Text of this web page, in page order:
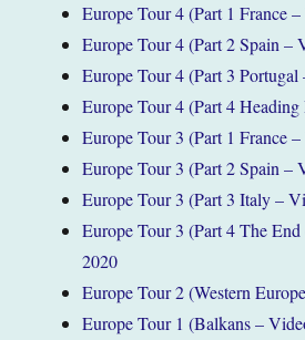
Europe Tour 4 (Part 1 France
Europe Tour 4 (Part 2 Spain –
Europe Tour 4 (Part 3
Europe Tour 4 (Part 4
Europe Tour 3 (Part 1 France
Europe Tour 3 (Part 2 Spain –
Europe Tour 3 (Part 3 Italy –
Europe Tour 3 (Part 4 The
2020
Europe Tour 2 (Western
Europe Tour 1 (Balkans –